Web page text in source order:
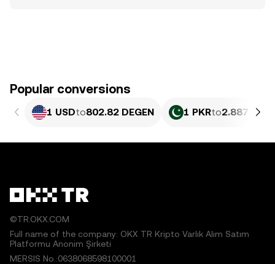
Popular conversions
1 USDto802.82 DEGEN 1 PKRto2.887
©TR.OKX.COM
Full name of the company: OKX TR Kripto Varlık Alım Satım
Platformu Anonim Şirketi
MERSIS No.:0638068598100001